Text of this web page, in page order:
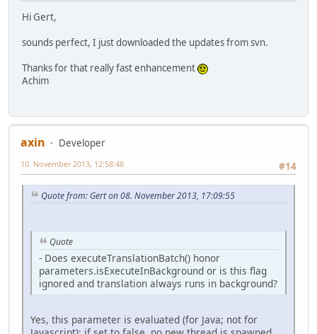
Hi Gert,
sounds perfect, I just downloaded the updates from svn.
Thanks for that really fast enhancement
Achim
axin
Developer
#14
10. November 2013, 12:58:48
Quote from: Gert on 08. November 2013, 17:09:55
Quote
- Does executeTranslationBatch() honor
parameters.isExecuteInBackground or is this flag
ignored and translation always runs in background?
Yes, this parameter is evaluated (for Java; not for